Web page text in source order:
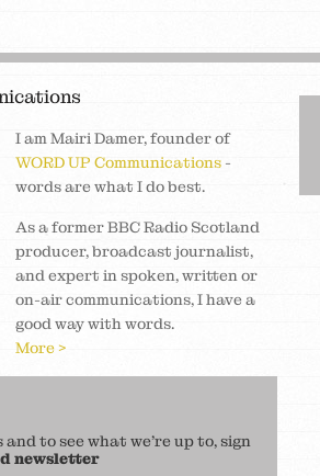
I am Mairi Damer, founder of
WORD UP Communications -
words are what I do best.
As a former BBC Radio Scotland
producer, broadcast journalist,
and expert in spoken, written or
on-air communications, I have a
good way with words.
More >
to see what we’re up to, sign
newsletter